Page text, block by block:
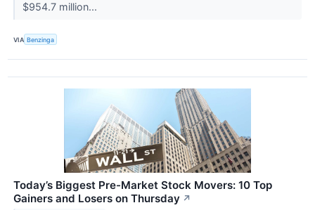
$954.7 million...
VIA Benzinga
Today’s Biggest Pre-Market Stock Movers: 10 Top
Gainers and Losers on Thursday ↗